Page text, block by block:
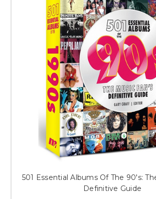
501 Essential Albums Of The 90's:
Definitive Guide